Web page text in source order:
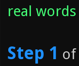
real words
Step 1 of